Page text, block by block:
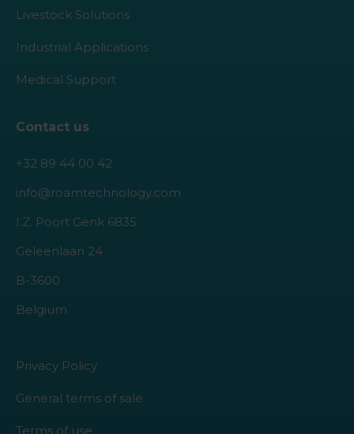
Livestock Solutions
Industrial Applications
Medical Support
Contact us
+32 89 44 00 42
info@roamtechnology.com
I.Z. Poort Genk 6835
Geleenlaan 24
B-3600
Belgium
Privacy Policy
General terms of sale
Terms of use